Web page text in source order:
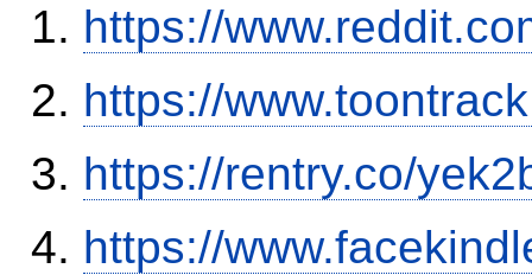
https://
https://
https://rentry.co/
https://